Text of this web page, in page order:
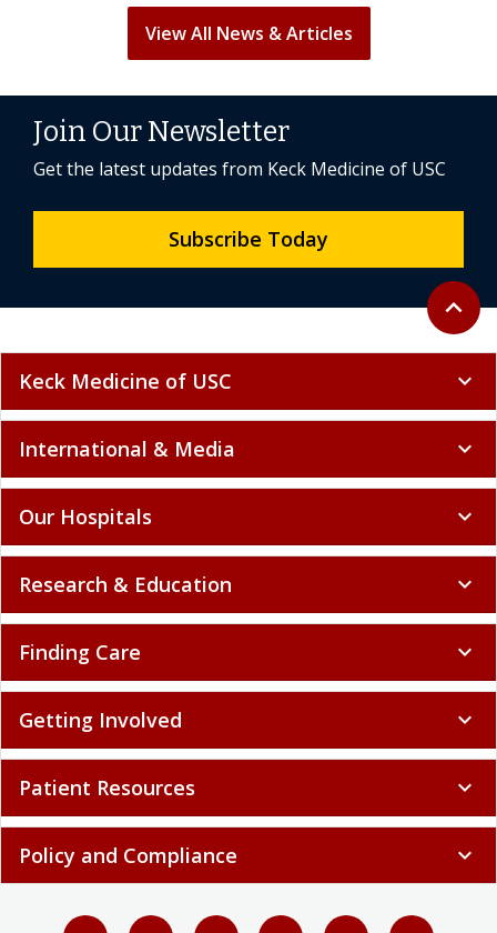
View All News & Articles
Back to
expand_less
Join Our Newsletter
Get the latest updates from Keck Medicine of USC
Subscribe Today
Keck Medicine of USC expand_more
International & Media expand_more
Our Hospitals expand_more
Research & Education expand_more
Finding Care expand_more
Getting Involved expand_more
Patient Resources expand_more
Policy and Compliance expand_more